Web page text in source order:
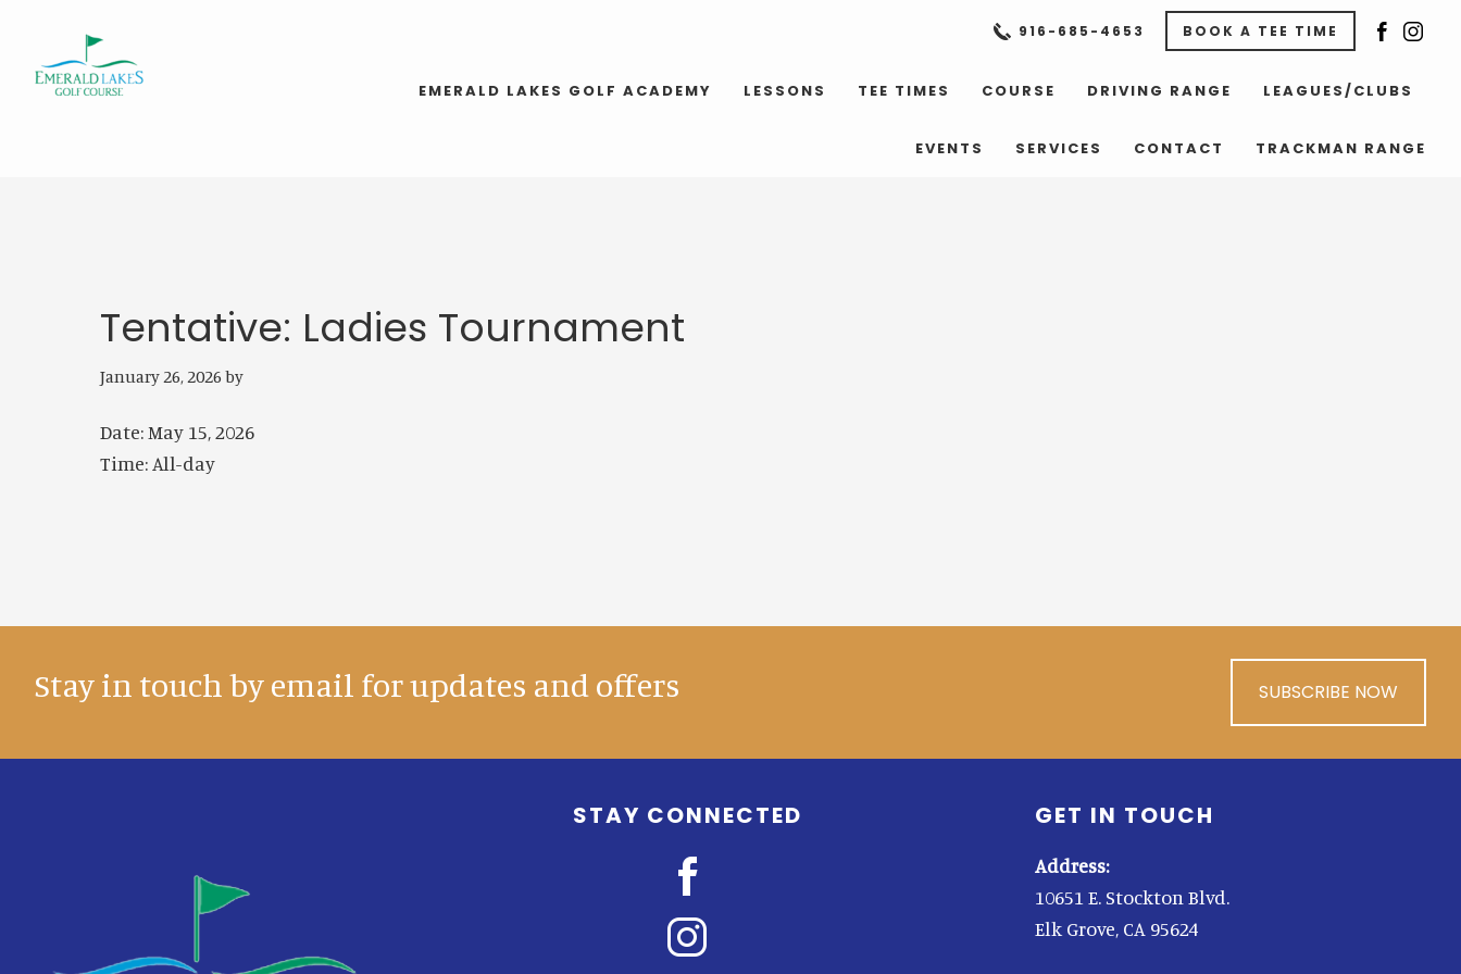
main
footer
916-685-4653 BOOK A TEE TIME
EMERALD LAKES GOLF ACADEMY LESSONS TEE TIMES COURSE DRIVING RANGE LEAGUES/CLUBS
EVENTS SERVICES CONTACT TRACKMAN RANGE
Tentative: Ladies Tournament
January 26, 2026 by
Date:May 15, 2026
Time: All-day
Stay in touch by email for updates and offers SUBSCRIBE NOW
STAY CONNECTED GET IN TOUCH
Address:
10651 E. Stockton Blvd.
Elk Grove, CA 95624